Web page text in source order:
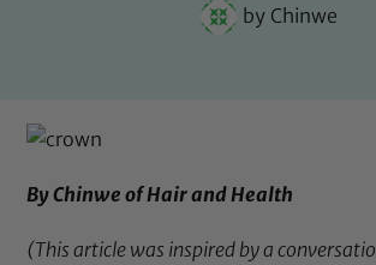
by Chinwe
By Chinwe ofHair and Health
(This article was inspired by a